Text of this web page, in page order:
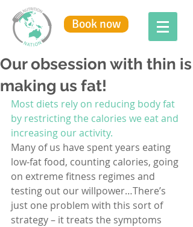
Book now
Our obsession with thin is
making us fat!
Most diets rely on reducing body fat
by restricting the calories we eat and
increasing our activity.
Many of us have spent years eating
low-fat food, counting calories, going
on extreme fitness regimes and
testing out our willpower…There’s
just one problem with this sort of
strategy – it treats the symptoms